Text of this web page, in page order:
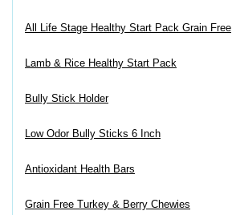
All Life Stage Healthy Start Pack Grain Free
Lamb & Rice Healthy Start Pack
Bully Stick Holder
Low Odor Bully Sticks 6 Inch
Antioxidant Health Bars
Grain Free Turkey & Berry Chewies